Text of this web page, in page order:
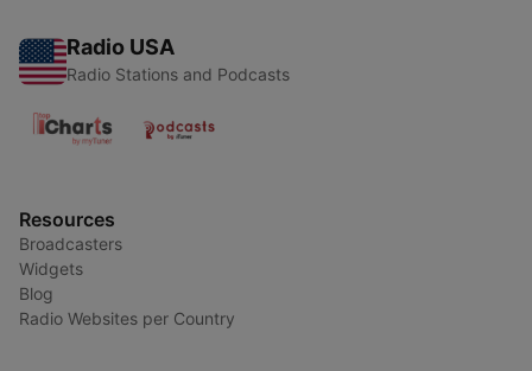
Radio USA
Radio Stations and Podcasts
Resources
Broadcasters
Widgets
Blog
Radio Websites per Country